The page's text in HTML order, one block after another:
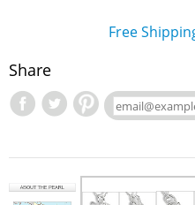
Free
Share